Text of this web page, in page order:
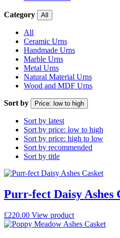
Category All
All
Ceramic Urns
Handmade Urns
Marble Urns
Metal Urns
Natural Material Urns
Wood and MDF Urns
Sort by Price: low to high
Sort by latest
Sort by price: low to high
Sort by price: high to low
Sort by recommended
Sort by title
Purr-fect Daisy Ashes
£220.00 View product